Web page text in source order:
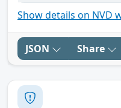
Show details on NVD
JSON Share